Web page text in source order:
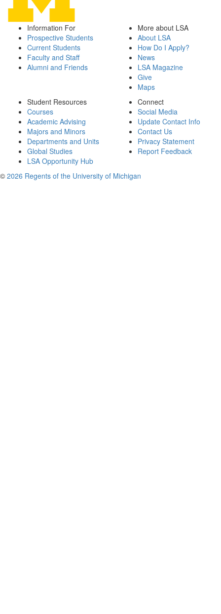
Information For
Prospective Students
Current Students
Faculty and Staff
Alumni and Friends
More about LSA
About LSA
How Do I Apply?
News
LSA Magazine
Give
Maps
Student Resources
Courses
Academic Advising
Majors and Minors
Departments and Units
Global Studies
LSA Opportunity Hub
Connect
Social Media
Update Contact Info
Contact Us
Privacy Statement
Report Feedback
© 2026 Regents of the University of Michigan